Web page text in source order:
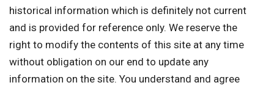
historical information which is definitely not current
and is provided for reference only. We reserve the
right to modify the contents of this site at any time
without obligation on our end to update any
information on the site. You understand and agree